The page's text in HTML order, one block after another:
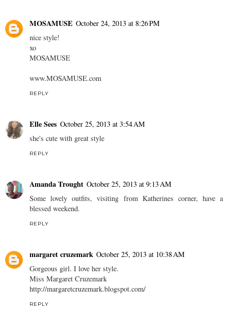
MOSAMUSE October 24, 2013 at 8:26 PM
nice style!
xo
MOSAMUSE
www.MOSAMUSE.com
REPLY
Elle Sees October 25, 2013 at 3:54 AM
she's cute with great style
REPLY
Amanda Trought October 25, 2013 at 9:13 AM
Some lovely outfits, visiting from Katherines corner, have a
blessed weekend.
REPLY
margaret cruzemark October 25, 2013 at 10:38 AM
Gorgeous girl. I love her style.
Miss Margaret Cruzemark
http://margaretcruzemark.blogspot.com/
REPLY